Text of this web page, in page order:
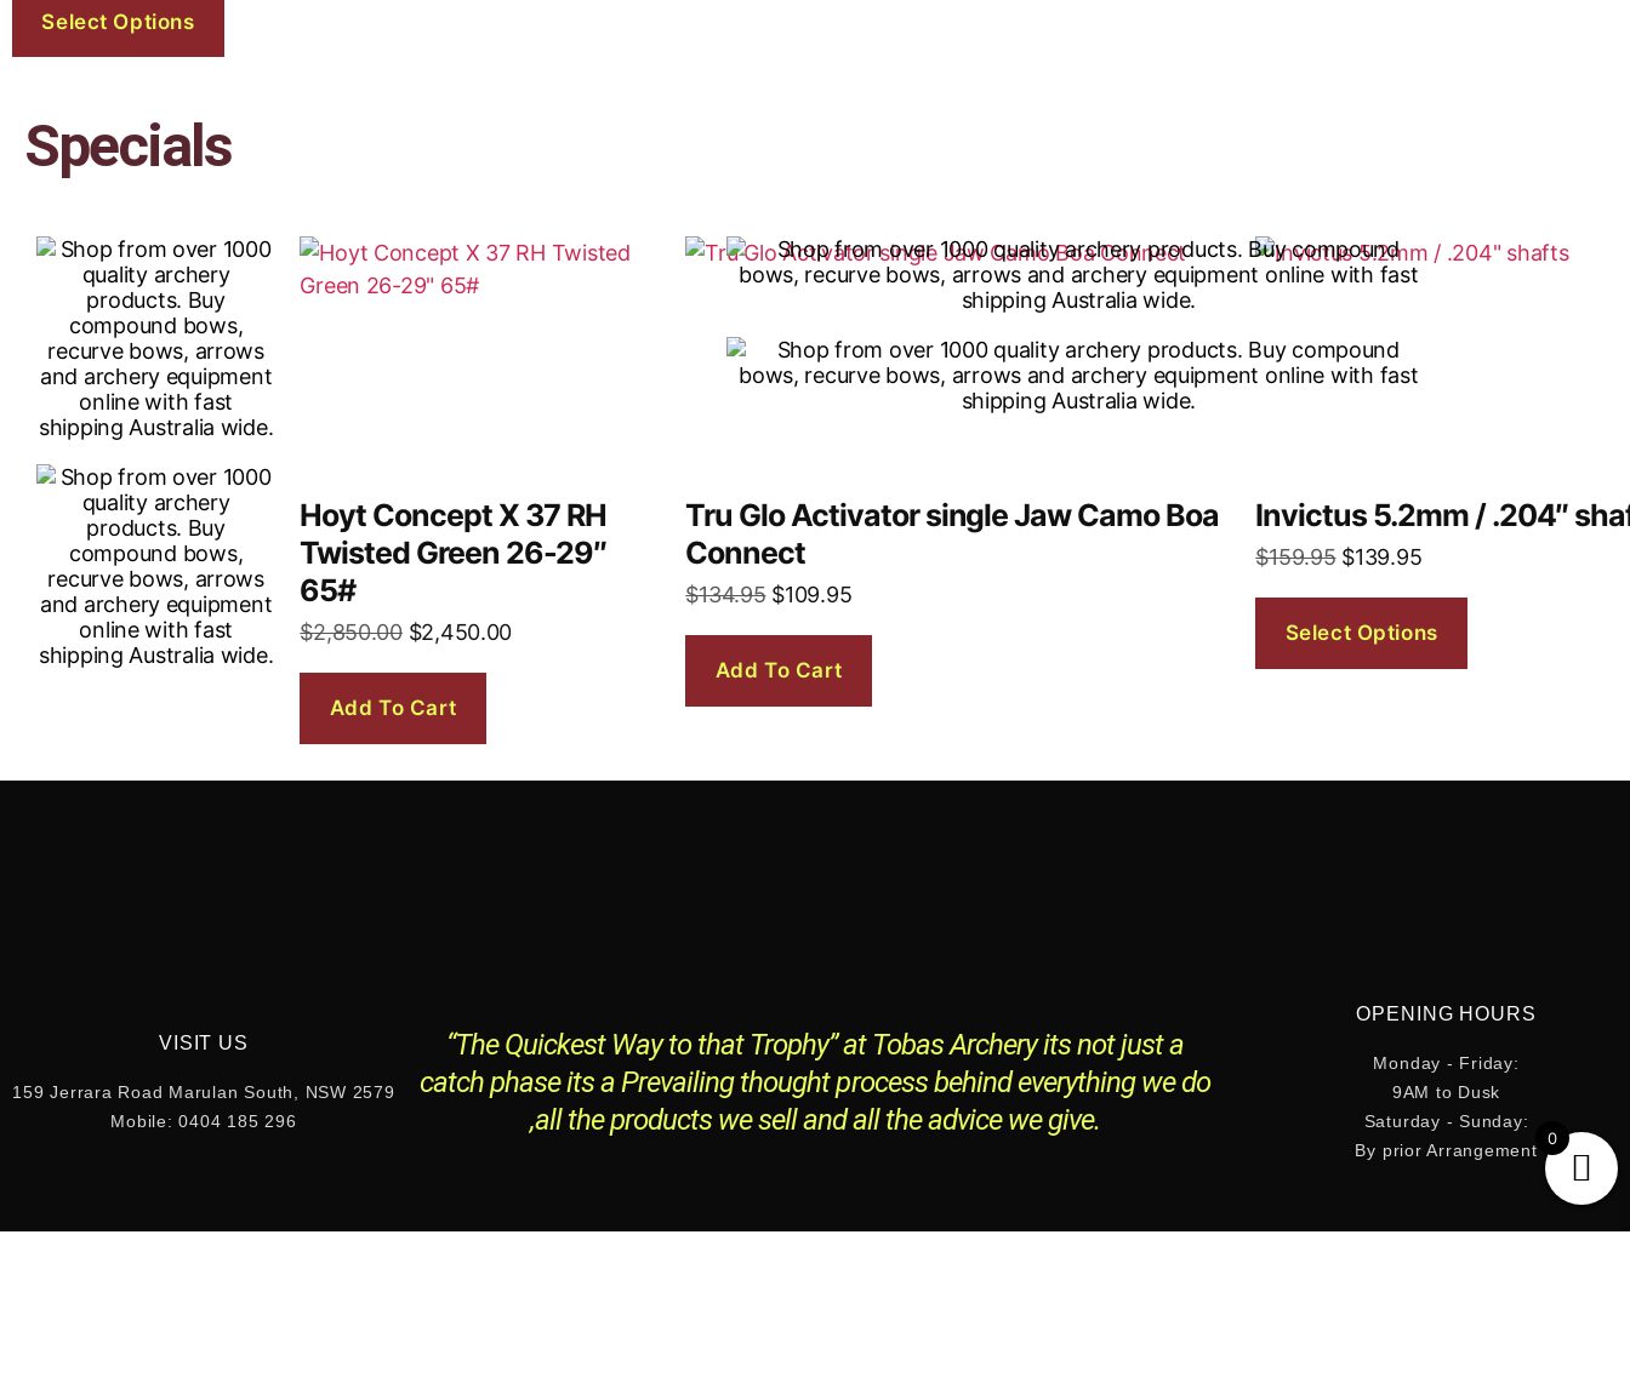
Select Options
Specials
Hoyt Concept X 37 RH
Twisted Green 26-29″
65#
$2,850.00 $2,450.00
Add To Cart
Tru Glo Activator single Jaw Camo Boa
Connect
$134.95 $109.95
Add To Cart
Invictus 5.2mm / .204″
$159.95 $139.95
Select Options
VISIT US
159 Jerrara Road Marulan South, NSW 2579
Mobile: 0404 185 296
“The Quickest Way to that Trophy” at Tobas Archery its not just a
catch phase its a Prevailing thought process behind everything we do
,all the products we sell and all the advice we give.
OPENING HOURS
Monday - Friday:
9AM to Dusk
Saturday - Sunday:
By prior Arrangement
0